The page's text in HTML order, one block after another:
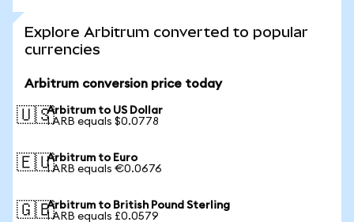
Explore Arbitrum converted to popular
currencies
Arbitrum conversion price today
🇺🇸Arbitrum to US Dollar
1 ARB equals $0.0778
🇪🇺Arbitrum to Euro
1 ARB equals €0.0676
🇬🇧Arbitrum to British Pound Sterling
1 ARB equals £0.0579